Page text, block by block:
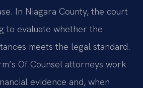
In Niagara County, the court
to evaluate whether the
meets the legal standard.
Of Counsel attorneys work
evidence and, when